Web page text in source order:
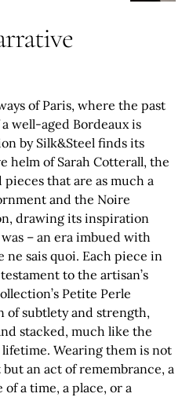
of Paris, where the past
well-aged Bordeaux is
by Silk&Steel finds its
helm of Sarah Cotterall, the
pieces that are as much a
and the Noire
drawing its inspiration
– an era imbued with
ne sais quoi. Each piece in
to the artisan’s
Petite Perle
of subtlety and strength,
stacked, much like the
Wearing them is not
an act of remembrance, a
a time, a place, or a